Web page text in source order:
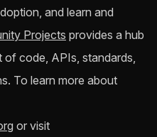
and learn and
Projects provides a hub
code, APIs, standards,
To learn more about
or visit